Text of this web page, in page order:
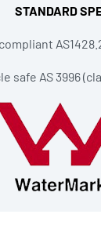
STANDARD
safe AS 3996